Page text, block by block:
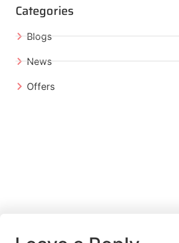
Categories
Blogs
News
Offers